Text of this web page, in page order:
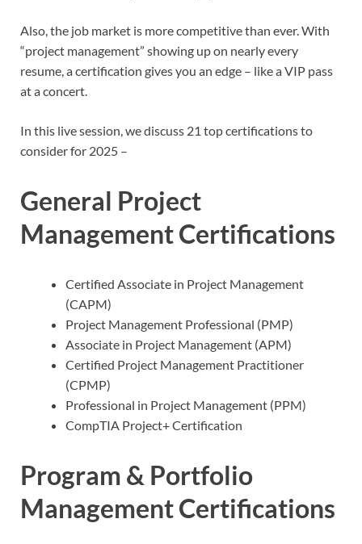
Also, the job market is more competitive than ever. With
“project management” showing up on nearly every
resume, a certification gives you an edge – like a VIP pass
at a concert.
In this live session, we discuss 21 top certifications to
consider for 2025 –
General Project
Management Certifications
Certified Associate in Project Management
(CAPM)
Project Management Professional (PMP)
Associate in Project Management (APM)
Certified Project Management Practitioner
(CPMP)
Professional in Project Management (PPM)
CompTIA Project+ Certification
Program & Portfolio
Management Certifications